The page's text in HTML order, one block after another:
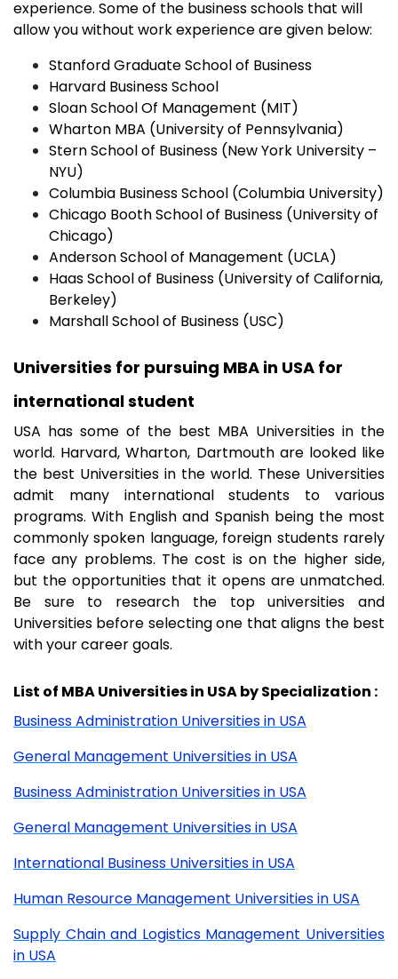
experience. Some of the business schools that will
allow you without work experience are given below:
Stanford Graduate School of Business
Harvard Business School
Sloan School Of Management (MIT)
Wharton MBA (University of Pennsylvania)
Stern School of Business (New York University –
NYU)
Columbia Business School (Columbia University)
Chicago Booth School of Business (University of
Chicago)
Anderson School of Management (UCLA)
Haas School of Business (University of California,
Berkeley)
Marshall School of Business (USC)
Universities for pursuing MBA in USA for
international student
USA has some of the best MBA Universities in the
world. Harvard, Wharton, Dartmouth are looked like
the best Universities in the world. These Universities
admit many international students to various
programs. With English and Spanish being the most
commonly spoken language, foreign students rarely
face any problems. The cost is on the higher side,
but the opportunities that it opens are unmatched.
Be sure to research the top universities and
Universities before selecting one that aligns the best
with your career goals.
List of MBA Universities in USA by Specialization :
Business Administration Universities in USA
General Management Universities in USA
Business Administration Universities in USA
General Management Universities in USA
International Business Universities in USA
Human Resource Management Universities in USA
Supply Chain and Logistics Management Universities
in USA